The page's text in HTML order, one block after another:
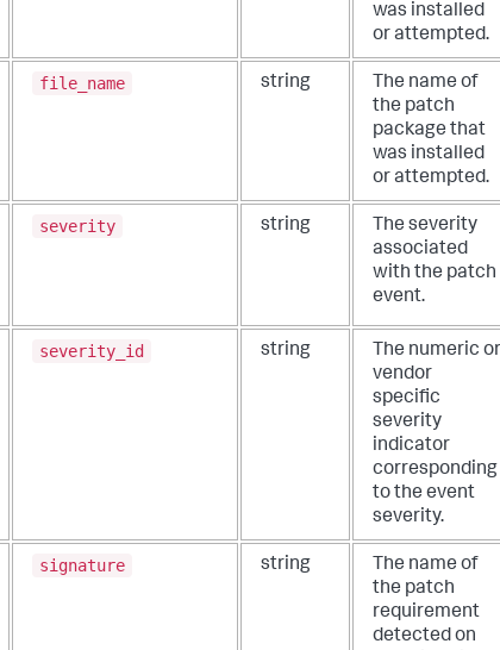
was installed
or attempted.
file_name string
The name of
the patch
package that
was installed
or attempted.
severity string
The severity
associated
with the patch
event.
severity_id string
The numeric or
vendor
specific
severity
indicator
corresponding
to the event
severity.
signature string
The name of
the patch
requirement
detected on